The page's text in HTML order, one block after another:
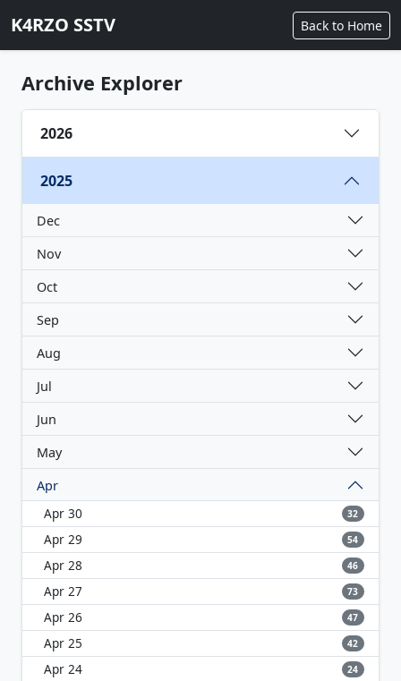
K4RZO SSTV Back to Home
Archive Explorer
2026
2025
Dec
Nov
Oct
Sep
Aug
Jul
Jun
May
Apr
Apr 30
32
Apr 29 54
Apr 28 46
Apr 27 73
Apr 26 47
Apr 25 42
Apr 24 24